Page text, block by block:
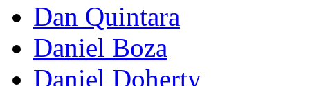
Dan Quintara
Daniel Boza
Daniel Doherty